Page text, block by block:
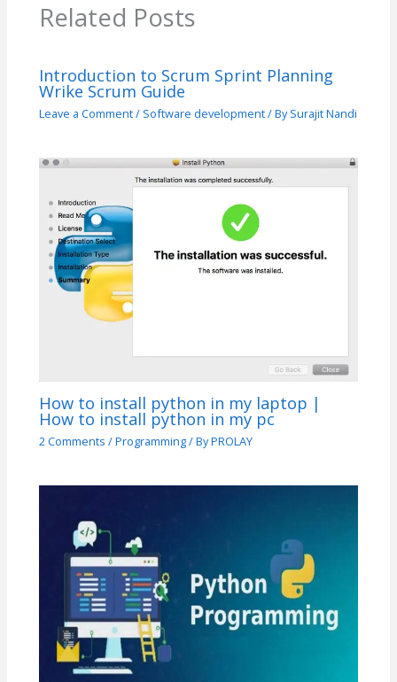
Related Posts
Introduction to Scrum Sprint Planning
Wrike Scrum Guide
Leave a Comment/ Software development/ BySurajit Nandi
How to install python in my laptop |
How to install python in my pc
2 Comments /Programming/ ByPROLAY